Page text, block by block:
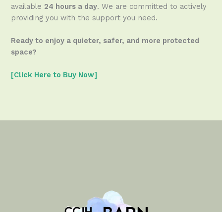
available 24 hours a day. We are committed to actively
providing you with the support you need.
Ready to enjoy a quieter, safer, and more protected
space?
[Click Here to Buy Now]